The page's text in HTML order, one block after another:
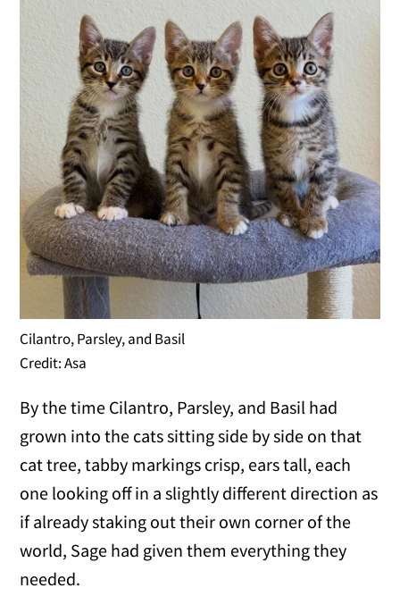
Cilantro, Parsley, and Basil
Credit: Asa
By the time Cilantro, Parsley, and Basil had
grown into the cats sitting side by side on that
cat tree, tabby markings crisp, ears tall, each
one looking off in a slightly different direction as
if already staking out their own corner of the
world, Sage had given them everything they
needed.